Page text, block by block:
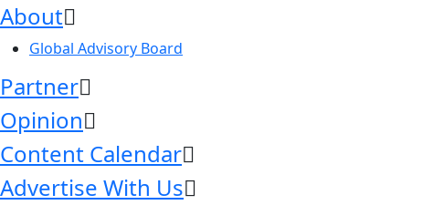
About
Global Advisory Board
Partner
Opinion
Content Calendar
Advertise With Us